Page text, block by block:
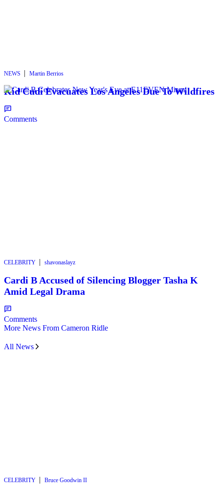
NEWS | Martin Berrios
Kid Cudi Evacuates Los Angeles Due To Wildfires
Comments
CELEBRITY | shavonaslayz
Cardi B Accused of Silencing Blogger Tasha K
Amid Legal Drama
Comments
More News From Cameron Ridle
All News
CELEBRITY | Bruce Goodwin II